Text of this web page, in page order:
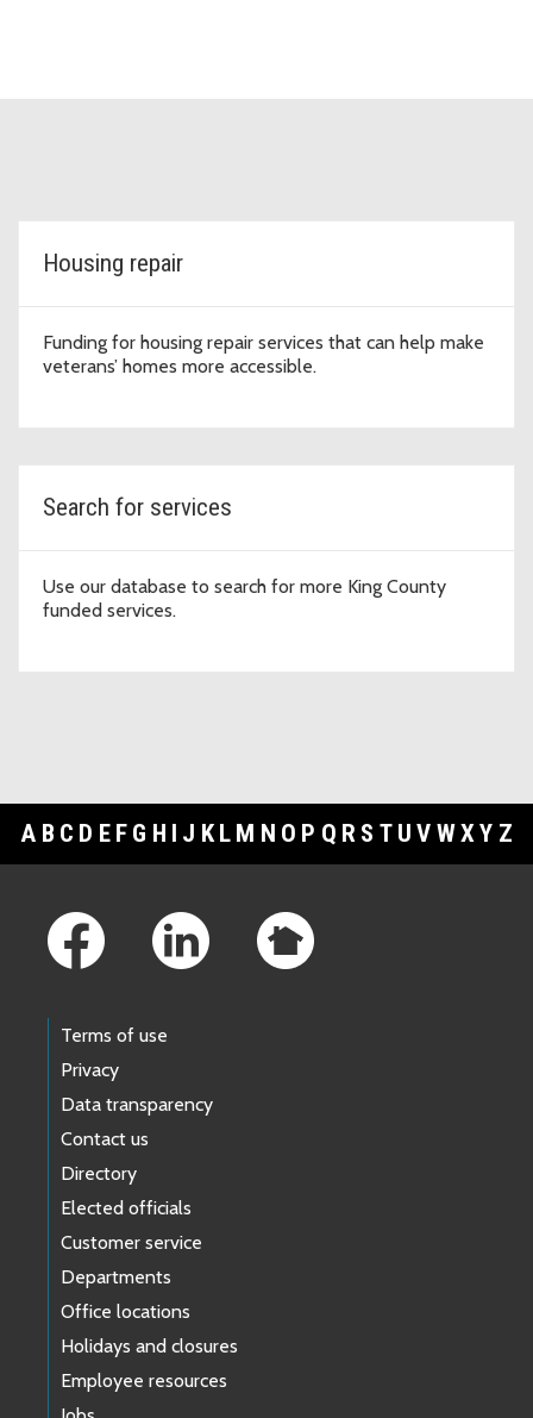
Housing repair
Funding for housing repair services that can help make
veterans’ homes more accessible.
Search for services
Use our database to search for more King County
funded services.
A B C D E F G H I J K L M N O P Q R S T U V WXY Z
Terms of use
Privacy
Data transparency
Contact us
Directory
Elected officials
Customer service
Departments
Office locations
Holidays and closures
Employee resources